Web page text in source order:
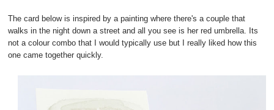
The card below is inspired by a painting where there's a couple that
walks in the night down a street and all you see is her red umbrella. Its
not a colour combo that I would typically use but I really liked how this
one came together quickly.